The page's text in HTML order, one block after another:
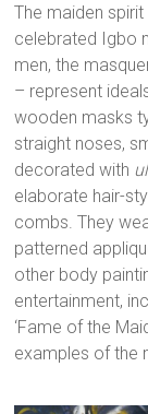
The maiden spirit
celebrated Igbo
men, the
– represent
wooden masks
straight noses,
decorated with
elaborate hair-
combs. They
patterned
other body
entertainment,
‘Fame of the
examples of the